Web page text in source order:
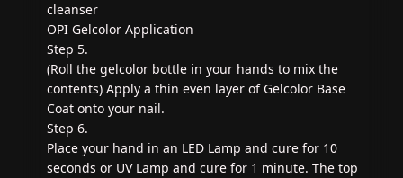
cleanser
OPI Gelcolor Application
Step 5.
(Roll the gelcolor bottle in your hands to mix the
contents) Apply a thin even layer of Gelcolor Base
Coat onto your nail.
Step 6.
Place your hand in an LED Lamp and cure for 10
seconds or UV Lamp and cure for 1 minute. The top